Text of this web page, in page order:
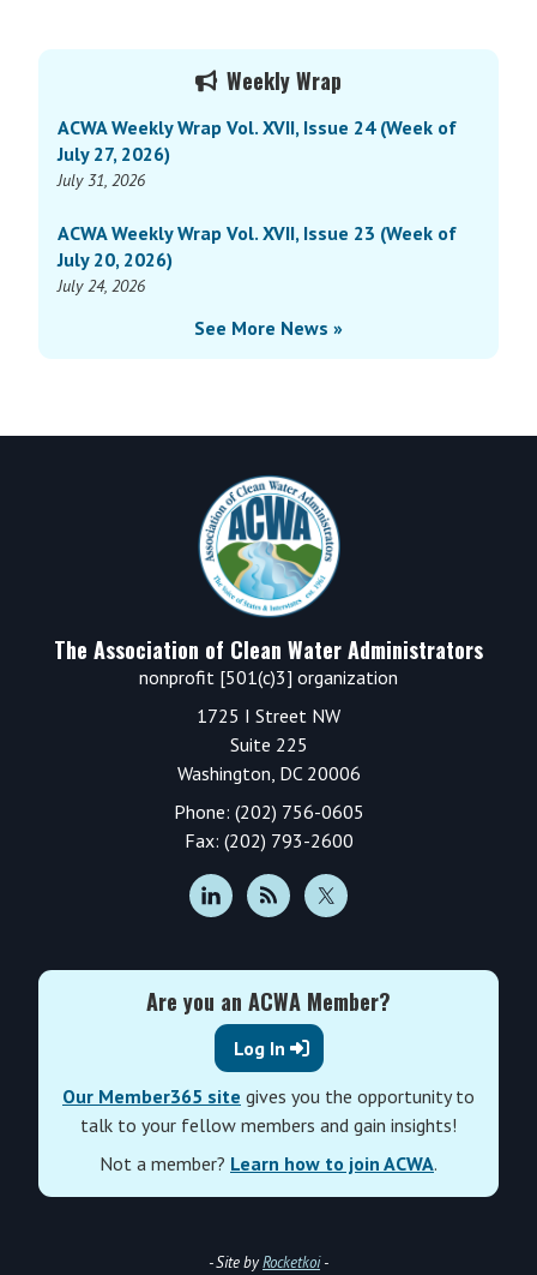
Weekly Wrap
ACWA Weekly Wrap Vol. XVII, Issue 24 (Week of
July 27, 2026)
July 31, 2026
ACWA Weekly Wrap Vol. XVII, Issue 23 (Week of
July 20, 2026)
July 24, 2026
See More News »
The Association of Clean Water Administrators
nonprofit [501(c)3] organization
1725 I Street NW
Suite 225
Washington, DC 20006
Phone: (202) 756-0605
Fax: (202) 793-2600
Are you an ACWA Member?
Log In
Our Member365 site gives you the opportunity to
talk to your fellow members and gain insights!
Not a member? Learn how to join ACWA.
- Site byRocketkoi-